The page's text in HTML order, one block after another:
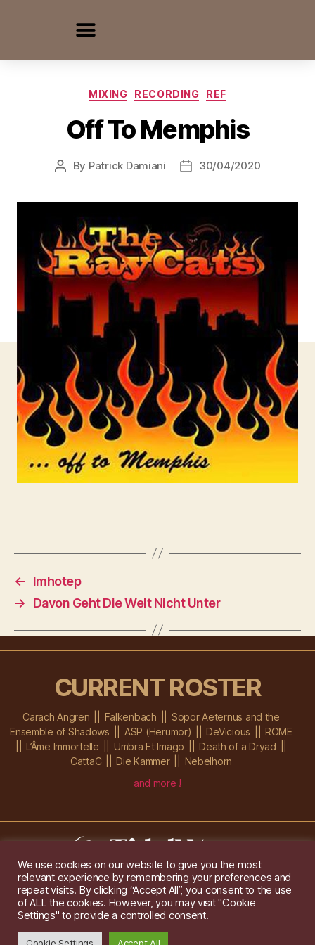
MIXING RECORDING REF
Off To Memphis
By Patrick Damiani 30/04/2020
←
Imhotep
→
Davon Geht Die Welt Nicht Unter
CURRENT ROSTER
Carach Angren Falkenbach
Sopor Aeternus and the
Ensemble of Shadows
ASP (Herumor) DeVicious
ROME
L’Âme Immortelle
Umbra Et Imago
Death of a Dryad
CattaC
Die Kammer
Nebelhorn
and more !
Im Ochsenstall 1a,D-76689 Karlsdorf-Neuthard
Tel: +49 172 6118416
Created by
Gridwise / Images by Augeohr
We use cookies on our website to give you the most
relevant experience by remembering your preferences and
repeat visits. By clicking “Accept All”, you consent to the use
of ALL the cookies. However, you may visit "Cookie
Settings" to provide a controlled consent.